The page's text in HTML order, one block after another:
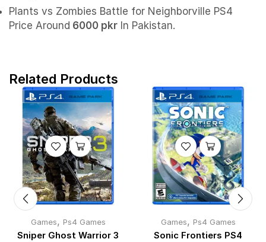
Plants vs Zombies Battle for Neighborville PS4
Price Around 6000 pkr In Pakistan.
Related Products
Games, Ps4 Games
Sniper Ghost Warrior 3
Games, Ps4 Games
Sonic Frontiers PS4